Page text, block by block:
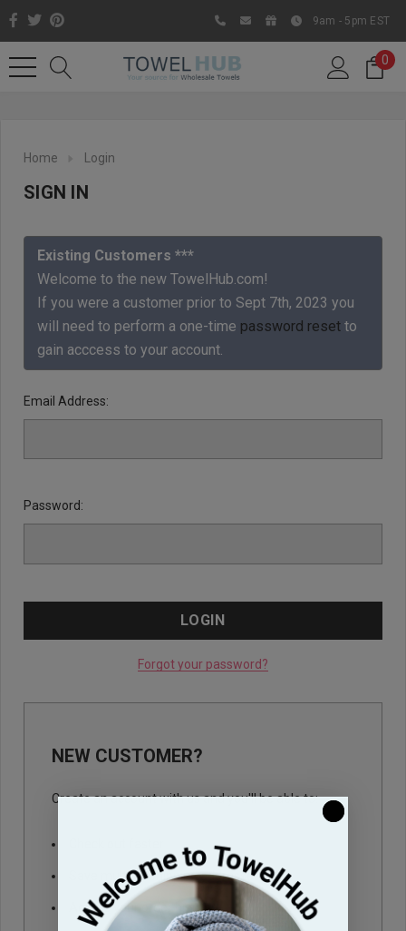
Like us on Facebook to know
about latest offers and
contests
9am - 5pm EST
0
Home Login
SIGN IN
Existing Customers ***
Welcome to the new TowelHub.com!
If you were a customer prior to Sept 7th, 2023 you
will need to perform a one-time password reset to
gain acccess to your account.
Email Address:
Password:
Forgot your password?
NEW CUSTOMER?
Create an account with us and you'll be able to:
Save multiple shipping addresses
Access your order history